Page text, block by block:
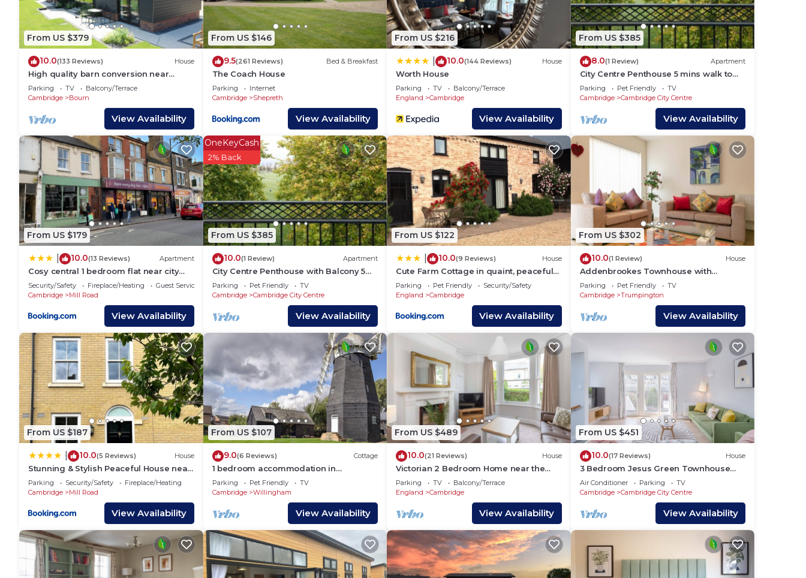
because of the excellent services rendered by the owner or manager of this House, and has consistently
provided great experiences for their guests. Most families or guests that use it recommend it to their friends and
some of them are repeat guests. House has a friendly neighborhood, and the Cambridge has interesting places
to visit. If you want to learn more about the House in Cambridge, such as places to visit and things to do nearby,
you can check below to learn more.
From US $379
10.0(133 Reviews) House
High quality barn conversion near
Cambridge to enjoy countryside & city
Parking TV
Balcony/Terrace
Cambridge
Bourn
View Availability
From US $146
9.5(261 Reviews) Bed & Breakfast
The Coach House
Parking
Internet
Cambridge
Shepreth
View Availability
From US $216
10.0(144 Reviews) House
Worth House
Parking TV
Balcony/Terrace
England
Cambridge
View Availability
From US $385
8.0(1 Review) Apartment
City Centre Penthouse 5 mins walk to
Colleges with Terrace & Sleep 6
Parking Pet Friendly
TV
Cambridge
Cambridge City Centre
View Availability
From US $179
10.0(13 Reviews) Apartment
Cosy central 1 bedroom flat near city
centre & station
Security/Safety Fireplace/Heating
Guest Services
Cambridge
Mill Road
View Availability
From US $385
OneKeyCash
2% Back
10.0(1 Review) Apartment
City Centre Penthouse with Balcony 5
mins walk to Colleges and Sleeps 6
Parking Pet Friendly
TV
Cambridge
Cambridge City Centre
View Availability
From US $122
10.0(9 Reviews) House
Cute Farm Cottage in quaint, peaceful
village
Parking Pet Friendly
Security/Safety
England
Cambridge
View Availability
From US $302
10.0(1 Review) House
Addenbrookes Townhouse with
Parking and sleeps 6 ; 5 mins to
Papworth hospital
Parking Pet Friendly
TV
Cambridge
Trumpington
View Availability
From US $187
10.0(5 Reviews) House
Stunning & Stylish Peaceful House near
Station
Parking Security/Safety
Fireplace/Heating
Cambridge
Mill Road
View Availability
From US $107
9.0(6 Reviews) Cottage
1 bedroom accommodation in
Willingham, near Cambridge
Parking Pet Friendly
TV
Cambridge
Willingham
View Availability
From US $489
10.0(21 Reviews) House
Victorian 2 Bedroom Home near the
river Cam
Parking TV
Balcony/Terrace
England
Cambridge
View Availability
From US $451
10.0(17 Reviews) House
3 Bedroom Jesus Green Townhouse
with Parking
Air Conditioner Parking
TV
Cambridge
Cambridge City Centre
View Availability